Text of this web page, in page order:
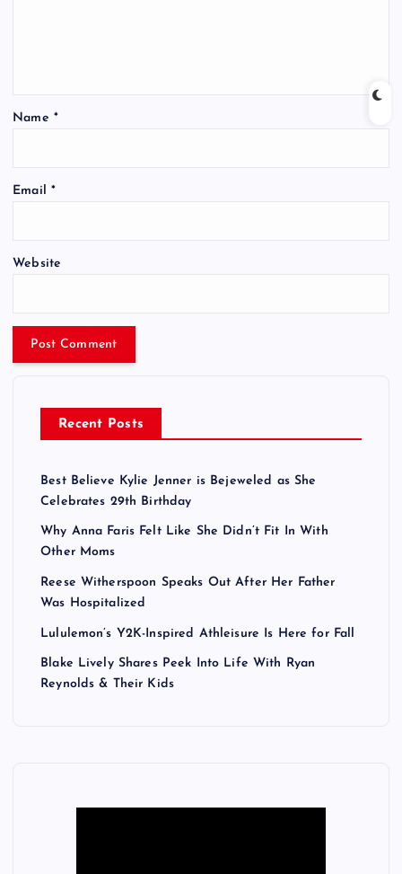
Name *
Email *
Website
Recent Posts
Best Believe Kylie Jenner is Bejeweled as She
Celebrates 29th Birthday
Why Anna Faris Felt Like She Didn’t Fit In With
Other Moms
Reese Witherspoon Speaks Out After Her Father
Was Hospitalized
Lululemon’s Y2K-Inspired Athleisure Is Here for Fall
Blake Lively Shares Peek Into Life With Ryan
Reynolds & Their Kids